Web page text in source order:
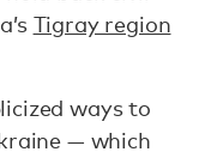
Tigray region
ways to
— which